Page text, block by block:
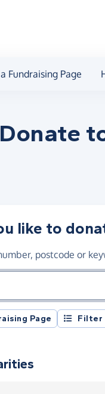
Fundraising Page
Donate
like to
postcode or
number or
Page Filter